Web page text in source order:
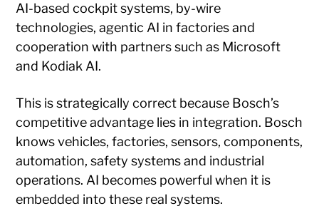
AI-based cockpit systems, by-wire
technologies, agentic AI in factories and
cooperation with partners such as Microsoft
and Kodiak AI.
This is strategically correct because Bosch’s
competitive advantage lies in integration. Bosch
knows vehicles, factories, sensors, components,
automation, safety systems and industrial
operations. AI becomes powerful when it is
embedded into these real systems.